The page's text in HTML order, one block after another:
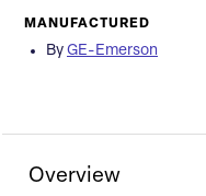
MANUFACTURED
By GE-Emerson
Overview